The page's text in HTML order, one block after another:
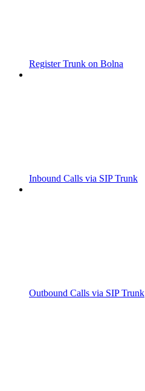
Register Trunk on Bolna
Inbound Calls via SIP Trunk
Outbound Calls via SIP Trunk